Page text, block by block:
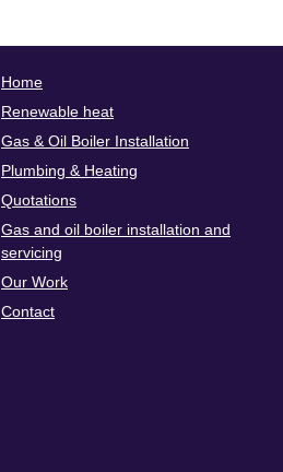
Home
Renewable heat
Gas & Oil Boiler Installation
Plumbing & Heating
Quotations
Gas and oil boiler installation and
servicing
Our Work
Contact